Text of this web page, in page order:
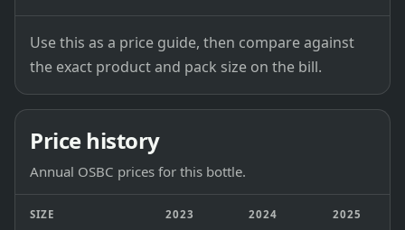
Use this as a price guide, then compare against
the exact product and pack size on the bill.
Price history
Annual OSBC prices for this bottle.
SIZE 2023 2024 2025